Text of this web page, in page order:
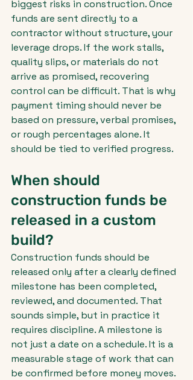
biggest risks in construction. Once
funds are sent directly to a
contractor without structure, your
leverage drops. If the work stalls,
quality slips, or materials do not
arrive as promised, recovering
control can be difficult. That is why
payment timing should never be
based on pressure, verbal promises,
or rough percentages alone. It
should be tied to verified progress.
When should
construction funds be
released in a custom
build?
Construction funds should be
released only after a clearly defined
milestone has been completed,
reviewed, and documented. That
sounds simple, but in practice it
requires discipline. A milestone is
not just a date on a schedule. It is a
measurable stage of work that can
be confirmed before money moves.